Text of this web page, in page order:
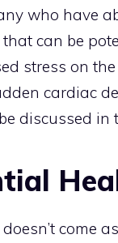
who have
can be
stress on
cardiac
discussed in
come